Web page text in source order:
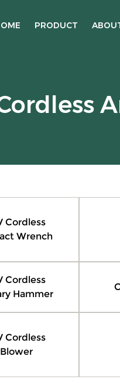
PRODUCT
Cordless
Wrench
Cordless
Hammer
Cordless
Blower